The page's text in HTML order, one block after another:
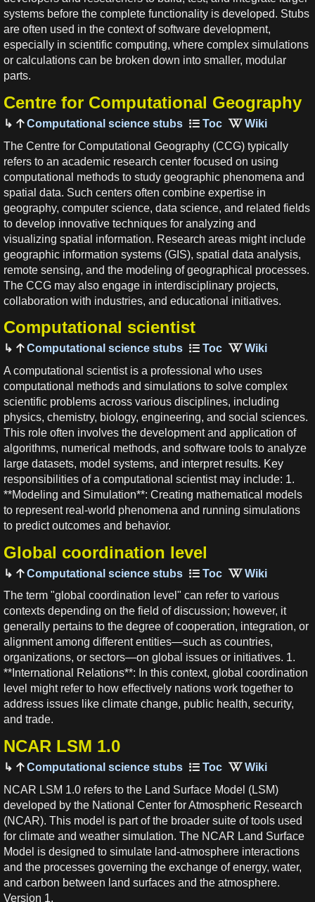
systems before the complete functionality is developed. Stubs
are often used in the context of software development,
especially in scientific computing, where complex simulations
or calculations can be broken down into smaller, modular
parts.
Centre for Computational Geography
Computational science stubs
The Centre for Computational Geography (CCG) typically
refers to an academic research center focused on using
computational methods to study geographic phenomena and
spatial data. Such centers often combine expertise in
geography, computer science, data science, and related fields
to develop innovative techniques for analyzing and
visualizing spatial information. Research areas might include
geographic information systems (GIS), spatial data analysis,
remote sensing, and the modeling of geographical processes.
The CCG may also engage in interdisciplinary projects,
collaboration with industries, and educational initiatives.
Computational scientist
Computational science stubs
A computational scientist is a professional who uses
computational methods and simulations to solve complex
scientific problems across various disciplines, including
physics, chemistry, biology, engineering, and social sciences.
This role often involves the development and application of
algorithms, numerical methods, and software tools to analyze
large datasets, model systems, and interpret results. Key
responsibilities of a computational scientist may include: 1.
**Modeling and Simulation**: Creating mathematical models
to represent real-world phenomena and running simulations
to predict outcomes and behavior.
Global coordination level
Computational science stubs
The term "global coordination level" can refer to various
contexts depending on the field of discussion; however, it
generally pertains to the degree of cooperation, integration, or
alignment among different entities—such as countries,
organizations, or sectors—on global issues or initiatives. 1.
**International Relations**: In this context, global coordination
level might refer to how effectively nations work together to
address issues like climate change, public health, security,
and trade.
NCAR LSM 1.0
Computational science stubs
NCAR LSM 1.0 refers to the Land Surface Model (LSM)
developed by the National Center for Atmospheric Research
(NCAR). This model is part of the broader suite of tools used
for climate and weather simulation. The NCAR Land Surface
Model is designed to simulate land-atmosphere interactions
and the processes governing the exchange of energy, water,
and carbon between land surfaces and the atmosphere.
Version 1.